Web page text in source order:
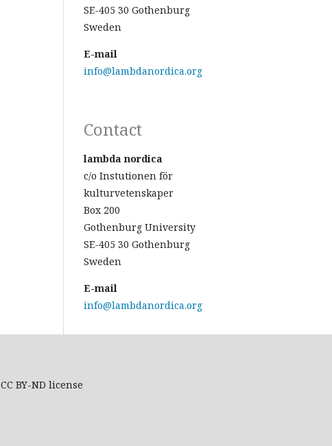
SE-405 30 Gothenburg
Sweden
E-mail
info@lambdanordica.org
Contact
lambda nordica
c/o Instutionen för
kulturvetenskaper
Box 200
Gothenburg University
SE-405 30 Gothenburg
Sweden
E-mail
info@lambdanordica.org
CC BY-ND license